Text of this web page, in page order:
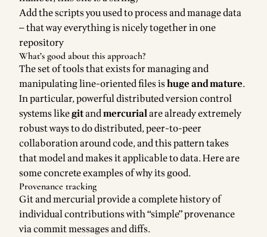
Add the scripts you used to process and manage data
— that way everything is nicely together in one
repository
What’s good about this approach?
The set of tools that exists for managing and
manipulating line-oriented files ishuge and mature.
In particular, powerful distributed version control
systems likegitandmercurialare already extremely
robust ways to do distributed, peer-to-peer
collaboration around code, and this pattern takes
that model and makes it applicable to data. Here are
some concrete examples of why its good.
Provenance tracking
Git and mercurial provide a complete history of
individual contributions with “simple” provenance
via commit messages and diffs.